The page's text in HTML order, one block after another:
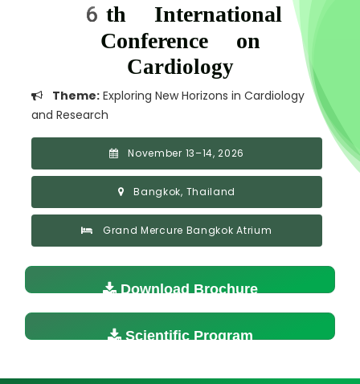
6th International
Conference on
Cardiology
Theme: Exploring New Horizons in Cardiology
and Research
November 13–14, 2026
Bangkok, Thailand
Grand Mercure Bangkok Atrium
Download Brochure
Scientific Program